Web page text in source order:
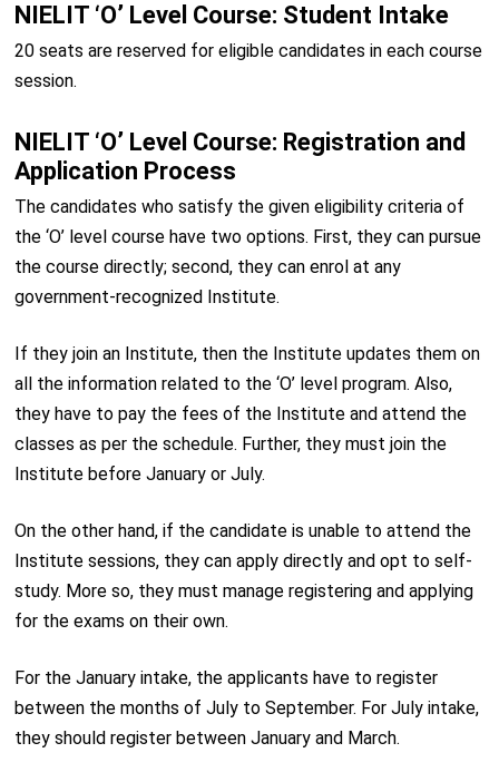
NIELIT ‘O’ Level Course: Student Intake
20 seats are reserved for eligible candidates in each course
session.
NIELIT ‘O’ Level Course: Registration and
Application Process
The candidates who satisfy the given eligibility criteria of
the ‘O’ level course have two options. First, they can pursue
the course directly; second, they can enrol at any
government-recognized Institute.
If they join an Institute, then the Institute updates them on
all the information related to the ‘O’ level program. Also,
they have to pay the fees of the Institute and attend the
classes as per the schedule. Further, they must join the
Institute before January or July.
On the other hand, if the candidate is unable to attend the
Institute sessions, they can apply directly and opt to self-
study. More so, they must manage registering and applying
for the exams on their own.
For the January intake, the applicants have to register
between the months of July to September. For July intake,
they should register between January and March.